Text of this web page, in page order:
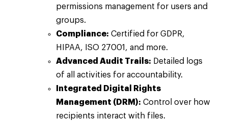
permissions management for users and
groups.
Compliance: Certified for GDPR,
HIPAA, ISO 27001, and more.
Advanced Audit Trails: Detailed logs
of all activities for accountability.
Integrated Digital Rights
Management (DRM): Control over how
recipients interact with files.